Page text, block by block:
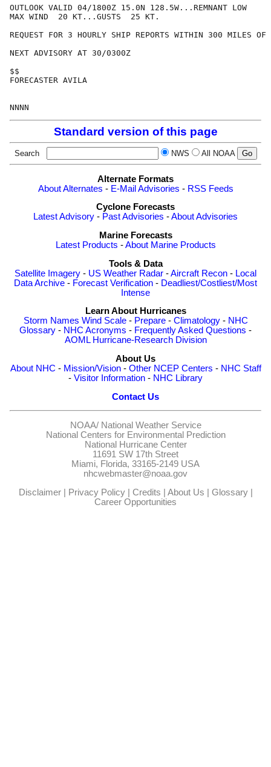
OUTLOOK VALID 04/1800Z 15.0N 128.5W...REMNANT LOW
MAX WIND  20 KT...GUSTS  25 KT.
REQUEST FOR 3 HOURLY SHIP REPORTS WITHIN 300 MILES
NEXT ADVISORY AT 30/0300Z
$$
FORECASTER AVILA
Standard version of this page
Search NWS All NOAA
Alternate Formats
About Alternates - E-Mail Advisories - RSS Feeds
Cyclone Forecasts
Latest Advisory - Past Advisories -About Advisories
Marine Forecasts
Latest Products -About Marine Products
Tools & Data
Satellite Imagery - US Weather Radar -Aircraft Recon - Local
Data Archive - Forecast Verification - Deadliest/Costliest/Most
Intense
Learn About Hurricanes
Storm Names Wind Scale- Prepare- Climatology- NHC
Glossary - NHC Acronyms - Frequently Asked Questions -
AOML Hurricane-Research Division
About Us
About NHC - Mission/Vision- Other NCEP Centers - NHC Staff
- Visitor Information - NHC Library
Contact Us
NOAA/ National Weather Service
National Centers for Environmental Prediction
National Hurricane Center
11691 SW 17th Street
Miami, Florida, 33165-2149 USA
nhcwebmaster@noaa.gov
Disclaimer| Privacy Policy| Credits | About Us | Glossary|
Career Opportunities